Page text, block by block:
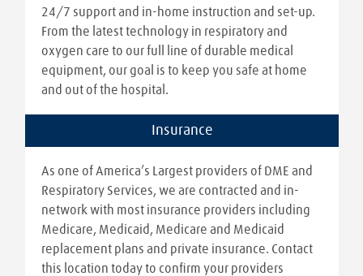
24/7 support and in-home instruction and set-up.
From the latest technology in respiratory and
oxygen care to our full line of durable medical
equipment, our goal is to keep you safe at home
and out of the hospital.
Insurance
As one of America’s Largest providers of DME and
Respiratory Services, we are contracted and in-
network with most insurance providers including
Medicare, Medicaid, Medicare and Medicaid
replacement plans and private insurance. Contact
this location today to confirm your providers